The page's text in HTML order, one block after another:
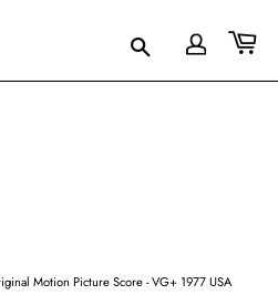
Motion Picture Score - VG+ 1977 USA